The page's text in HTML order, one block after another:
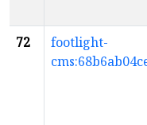
72
footlight-